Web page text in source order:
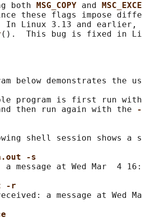
both
MSG_COPY and
these flags impose
Linux 3.13 and earlier,
below demonstrates the
program is first run
then run again with the
shell session shows a
-s
a message at Wed Mar  4
-r
a message at Wed